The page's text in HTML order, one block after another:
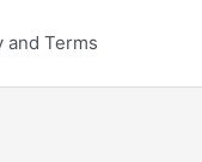
and Terms